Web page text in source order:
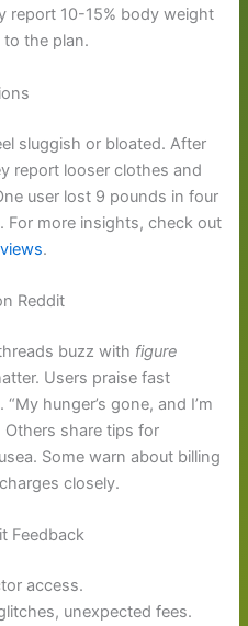
report 10-15% body weight
the plan.
sluggish or bloated. After
report looser clothes and
user lost 9 pounds in four
For more insights, check out
.
Reddit
buzz with figure
Users praise fast
hunger’s gone, and I’m
share tips for
Some warn about billing
closely.
Feedback
access.
unexpected fees.